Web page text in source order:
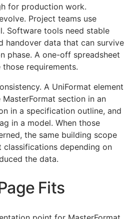
for production work.
Project teams use
Software tools need stable
handover data that can survive
phase. A one-off spreadsheet
requirements.
A UniFormat element
section in an
in a specification outline, and
in a model. When those
the same building scope
classifications depending on
the data.
Fits